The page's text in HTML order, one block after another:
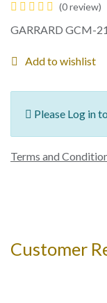
(0 review)
GARRARD GCM-
Add to wishlist
Please Log in
Terms and
Customer